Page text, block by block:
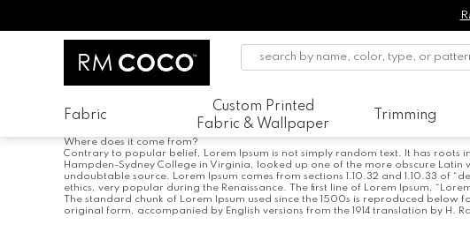
Fabric
Custom Printed
Fabric & Wallpaper
Trimming
Where does it come from?
Contrary to popular belief, Lorem Ipsum is not simply random text. It has roots
Hampden-Sydney College in Virginia, looked up one of the more obscure
undoubtable source. Lorem Ipsum comes from sections 1.10.32 and 1.10.33 of
ethics, very popular during the Renaissance. The first line of Lorem Ipsum,
The standard chunk of Lorem Ipsum used since the 1500s is reproduced below
original form, accompanied by English versions from the 1914 translation by H.